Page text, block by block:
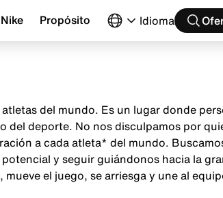
Propósito Idioma
del mundo. Es un lugar donde
del deporte. No nos disculpamos por
a cada atleta* del mundo.
y seguir guiándonos hacia la
el juego, se arriesga y une al